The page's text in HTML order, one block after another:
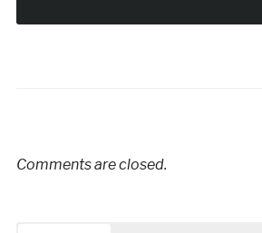
Comments are closed.